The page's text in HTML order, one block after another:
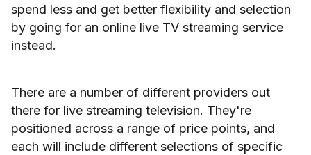
spend less and get better flexibility and selection
by going for an online live TV streaming service
instead.
There are a number of different providers out
there for live streaming television. They're
positioned across a range of price points, and
each will include different selections of specific